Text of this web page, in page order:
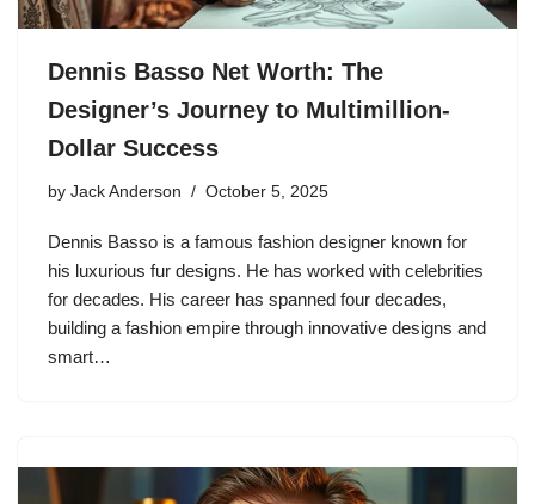
Dennis Basso Net Worth: The
Designer’s Journey to Multimillion-
Dollar Success
by Jack Anderson October 5, 2025
Dennis Basso is a famous fashion designer known for
his luxurious fur designs. He has worked with celebrities
for decades. His career has spanned four decades,
building a fashion empire through innovative designs and
smart…